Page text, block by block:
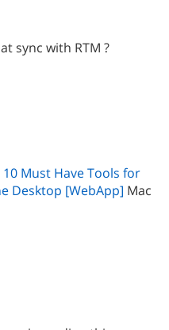
sync with RTM ?
10 Must Have Tools for
Desktop [WebApp] Mac